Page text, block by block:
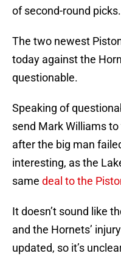
of second-round picks.
The two newest
today against the
questionable.
Speaking of
send Mark Williams
after the big man
interesting, as the
same deal to the
It doesn’t sound like
and the Hornets’
updated, so it’s